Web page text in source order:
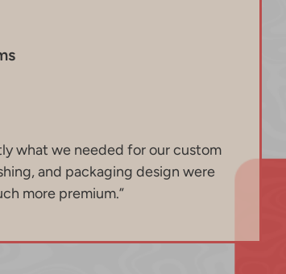
what we needed for our custom
and packaging design were
more premium.”